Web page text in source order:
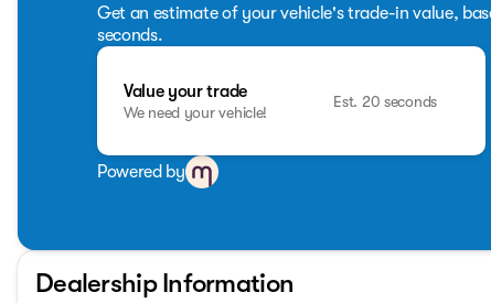
Get an estimate of your vehicle's trade-in value,
seconds.
Value your trade
We need your vehicle!
Est. 20 seconds
Powered by
Dealership Information